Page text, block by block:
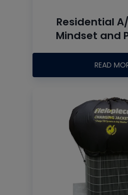
Residential
Mindset and
READ